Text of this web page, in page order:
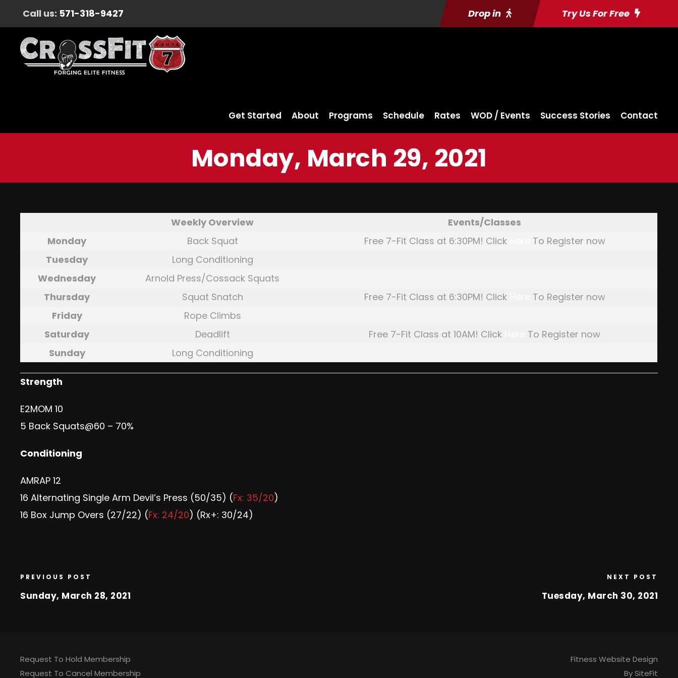
Call us: 571-318-9427 Drop in Try Us For Free
Get Started About Programs Schedule Rates WOD / Events Success Stories Contact
Monday, March 29, 2021
Weekly Overview
Events/Classes
Monday
Back Squat Free 7-Fit Class at 6:30PM! Click
To Register now
Tuesday
Long Conditioning
Wednesday
Arnold Press/Cossack Squats
Thursday
Squat Snatch Free 7-Fit Class at 6:30PM! Click
To Register now
Friday
Rope Climbs
Saturday
Deadlift Free 7-Fit Class at 10AM! Click
To Register now
Sunday
Long Conditioning
Strength
E2MOM 10
5 Back Squats@60 – 70%
Conditioning
AMRAP 12
16 Alternating Single Arm Devil’s Press (50/35) (Fx: 35/20)
16 Box Jump Overs (27/22) (Fx: 24/20) (Rx+: 30/24)
PREVIOUS POST
Sunday, March 28, 2021
NEXT POST
Tuesday, March 30, 2021
Request To Hold Membership
Request To Cancel Membership
Fitness Website Design
By SiteFit